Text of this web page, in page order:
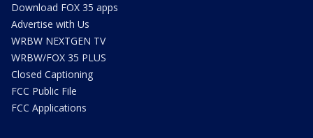
Download FOX 35 apps
Advertise with Us
WRBW NEXTGEN TV
WRBW/FOX 35 PLUS
Closed Captioning
FCC Public File
FCC Applications